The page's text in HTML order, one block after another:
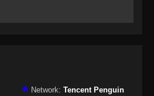
Network: Tencent Penguin